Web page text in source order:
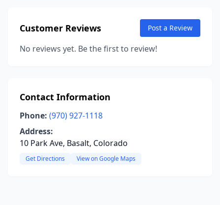
Customer Reviews Post a Review
No reviews yet. Be the first to review!
Contact Information
Phone: (970) 927-1118
Address:
10 Park Ave, Basalt, Colorado
Get Directions View on Google Maps